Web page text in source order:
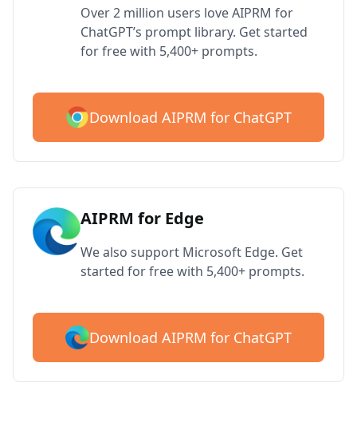
Over 2 million users love AIPRM for
ChatGPT’s prompt library. Get started
for free with 5,400+ prompts.
Download AIPRM for ChatGPT
AIPRM for Edge
We also support Microsoft Edge. Get
started for free with 5,400+ prompts.
Download AIPRM for ChatGPT